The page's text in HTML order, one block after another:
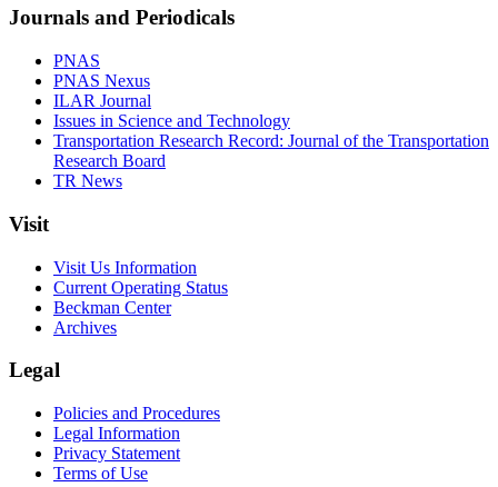
Journals and Periodicals
PNAS
PNAS Nexus
ILAR Journal
Issues in Science and Technology
Transportation Research Record: Journal of the Transportation
Research Board
TR News
Visit
Visit Us Information
Current Operating Status
Beckman Center
Archives
Legal
Policies and Procedures
Legal Information
Privacy Statement
Terms of Use